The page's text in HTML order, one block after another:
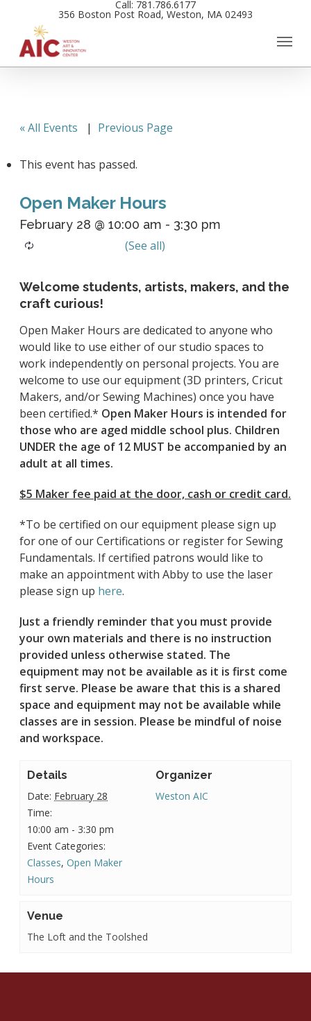
main
content
Call: 781.786.6177
356 Boston Post Road, Weston, MA 02493
« All Events | Previous Page
This event has passed.
Open Maker Hours
February 28 @ 10:00 am - 3:30 pm
Welcome students, artists, makers, and the
craft curious!
Open Maker Hours are dedicated to anyone who
would like to use either of our studio spaces to
work independently on personal projects. You are
welcome to use our equipment (3D printers, Cricut
Makers, and/or Sewing Machines) once you have
been certified.* Open Maker Hours is intended for
those who are aged middle school plus. Children
UNDER the age of 12 MUST be accompanied by an
adult at all times.
$5 Maker fee paid at the door, cash or credit card.
*To be certified on our equipment please sign up
for one of our Certifications or register for Sewing
Fundamentals. If certified patrons would like to
make an appointment with Abby to use the laser
please sign up here.
Just a friendly reminder that you must provide
your own materials and there is no instruction
provided unless otherwise stated. The
equipment may not be available as it is first come
first serve. Please be aware that this is a shared
space and equipment may not be available while
classes are in session. Please be mindful of noise
and workspace.
Details
Date: February 28
Time:
10:00 am - 3:30 pm
Event Categories:
Classes,Open Maker
Hours
Organizer
Weston AIC
Venue
The Loft and the Toolshed